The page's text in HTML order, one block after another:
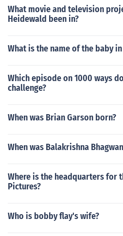
What movie and television
Heidewald been in?
What is the name of the baby
Which episode on 1000 ways
challenge?
When was Brian Garson born?
When was Balakrishna
Where is the headquarters for
Pictures?
Who is bobby flay's wife?